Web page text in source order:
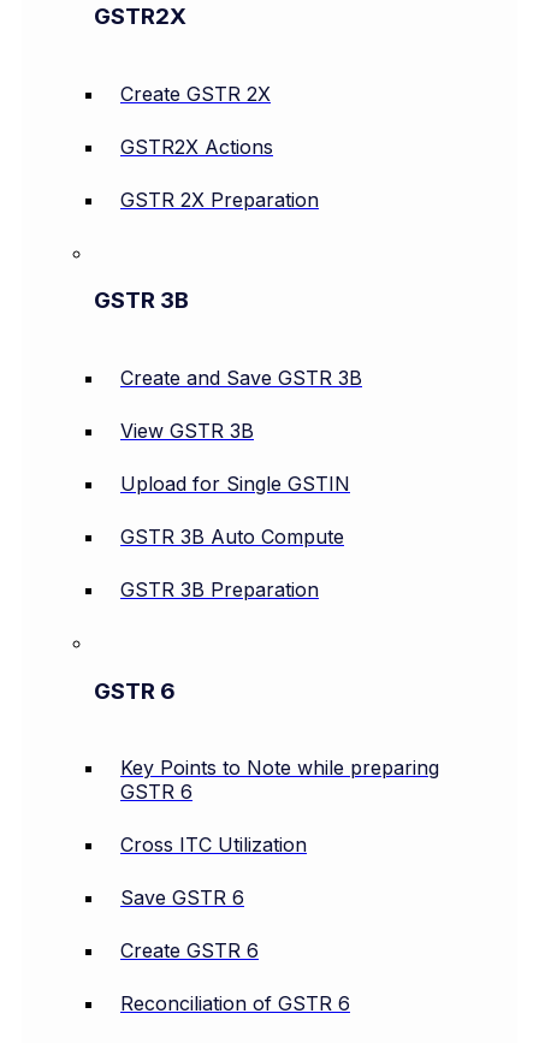
GSTR2X
Create GSTR 2X
GSTR2X Actions
GSTR 2X Preparation
GSTR 3B
Create and Save GSTR 3B
View GSTR 3B
Upload for Single GSTIN
GSTR 3B Auto Compute
GSTR 3B Preparation
GSTR 6
Key Points to Note while preparing
GSTR 6
Cross ITC Utilization
Save GSTR 6
Create GSTR 6
Reconciliation of GSTR 6